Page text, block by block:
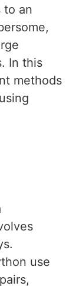
to an
In this
methods
use